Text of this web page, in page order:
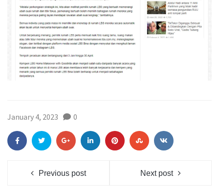
January 4, 2023 0
Previous post Next post